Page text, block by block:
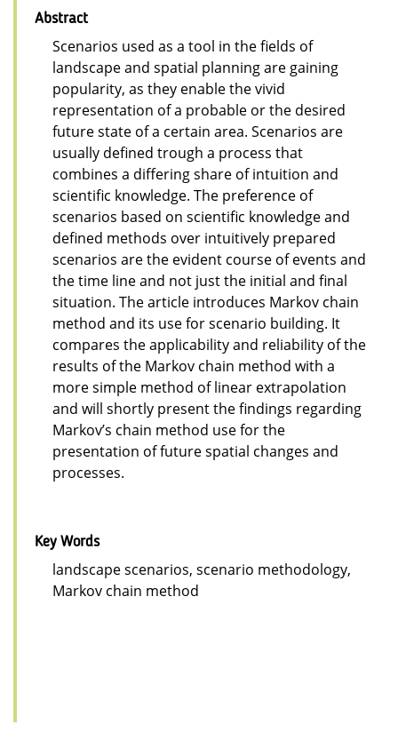
Abstract
Scenarios used as a tool in the fields of
landscape and spatial planning are gaining
popularity, as they enable the vivid
representation of a probable or the desired
future state of a certain area. Scenarios are
usually defined trough a process that
combines a differing share of intuition and
scientific knowledge. The preference of
scenarios based on scientific knowledge and
defined methods over intuitively prepared
scenarios are the evident course of events and
the time line and not just the initial and final
situation. The article introduces Markov chain
method and its use for scenario building. It
compares the applicability and reliability of the
results of the Markov chain method with a
more simple method of linear extrapolation
and will shortly present the findings regarding
Markov’s chain method use for the
presentation of future spatial changes and
processes.
Key Words
landscape scenarios, scenario methodology,
Markov chain method